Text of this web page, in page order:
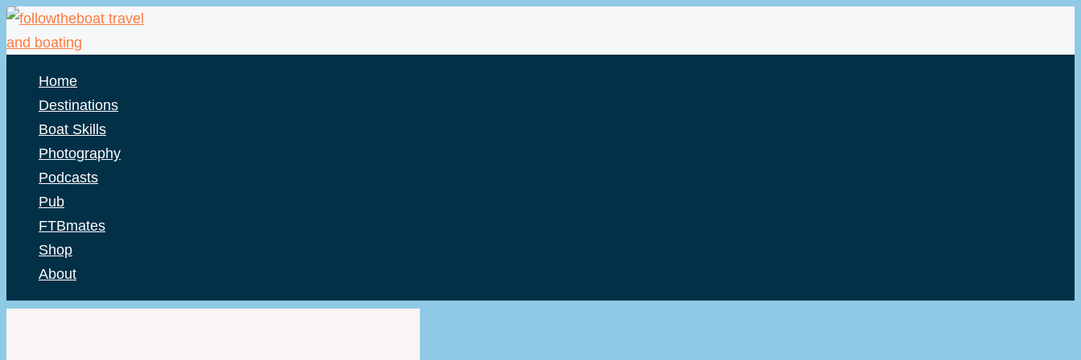
Skip
to
Home
Destinations
Boat Skills
Photography
Podcasts
Pub
FTBmates
Shop
About